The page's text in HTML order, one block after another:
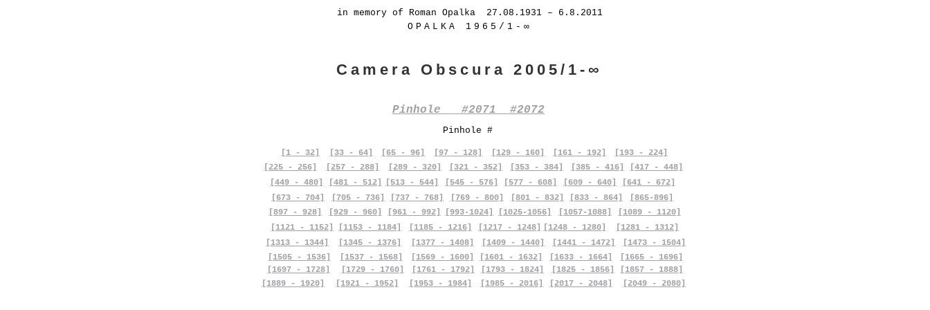
in memory of Roman Opalka 27.08.1931 – 6.8.2011
OPALKA 1965/1-∞
Camera Obscura 2005/1-∞
Pinhole #2071 #2072
Pinhole #
[1 - 32] [33 - 64] [65 - 96] [97 - 128] [129 - 160] [161 - 192]
[193 - 224]
[225 - 256]
[257 - 288] [289 - 320] [321 - 352] [353 - 384] [385 - 416]
[417 - 448]
[449 - 480]
[673 - 704]
[481 - 512]
[705 - 736]
[513 - 544] [545 - 576] [577 - 608] [609 - 640]
[641 - 672]
[737 - 768]
[769 - 800] [801 - 832] [833 - 864]
[865-896]
[897 - 928]
[929 - 960] [961 - 992] [993-1024] [1025-1056] [1057-1088]
[1089 - 1120]
[1121 - 1152]
[1153 - 1184]
[1313 - 1344]
[1505 - 1536]
[1697 - 1728]
[1889 - 1920]
[1345 - 1376]
[1537 - 1568]
[1729 - 1760]
[1921 - 1952]
[1185 - 1216]
[1377 - 1408]
[1569 - 1600]
[1761 - 1792]
[1953 - 1984]
[1217 - 1248] [1248 - 1280]
[1281 - 1312]
[1409 - 1440]
[1601 - 1632]
[1793 - 1824]
[1985 - 2016]
[1441 - 1472]
[1633 - 1664]
[1825 - 1856]
[2017 - 2048]
[1473 - 1504]
[1665 - 1696]
[1857 - 1888]
[2049 - 2080]